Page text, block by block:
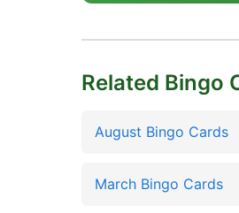
Related Bingo
August Bingo Cards
March Bingo Cards